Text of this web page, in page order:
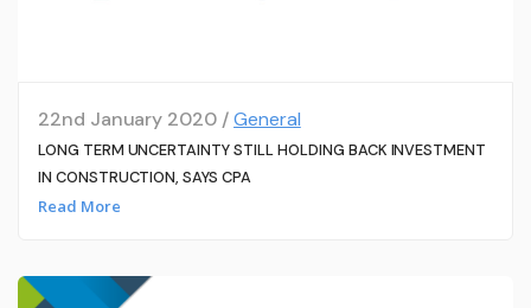
22nd January 2020 /General
LONG TERM UNCERTAINTY STILL HOLDING BACK INVESTMENT
IN CONSTRUCTION, SAYS CPA
Read More